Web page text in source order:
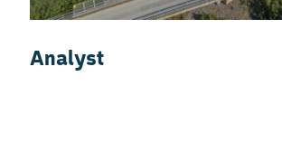
Analyst